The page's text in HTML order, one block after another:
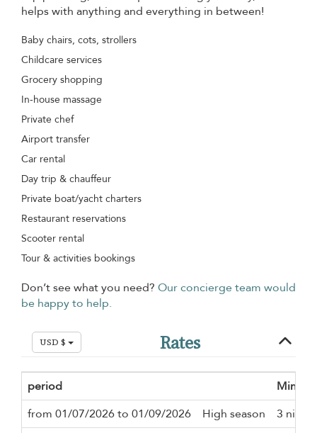
helps with anything and everything in between!
Baby chairs, cots, strollers
Childcare services
Grocery shopping
In-house massage
Private chef
Airport transfer
Car rental
Day trip & chauffeur
Private boat/yacht charters
Restaurant reservations
Scooter rental
Tour & activities bookings
Don’t see what you need? Our concierge team would
be happy to help.
USD $ Rates
period
from 01/07/2026 to 01/09/2026
High season
3 nights